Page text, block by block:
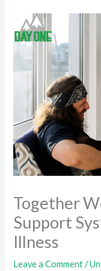
content
Together
Support
Illness
Leave a Comment /